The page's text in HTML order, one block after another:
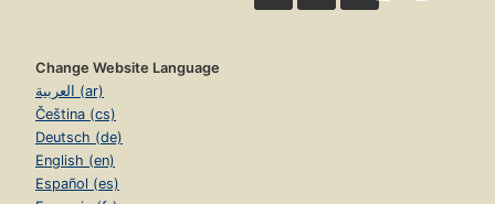
Change Website Language
العربية (ar)
Čeština (cs)
Deutsch (de)
English (en)
Español (es)